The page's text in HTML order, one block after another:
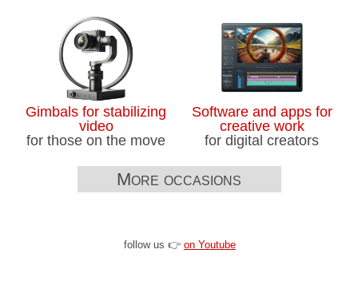
Gimbals for stabilizing
video
for those on the move
Software and apps for
creative work
for digital creators
More occasions
follow us 👉on Youtube